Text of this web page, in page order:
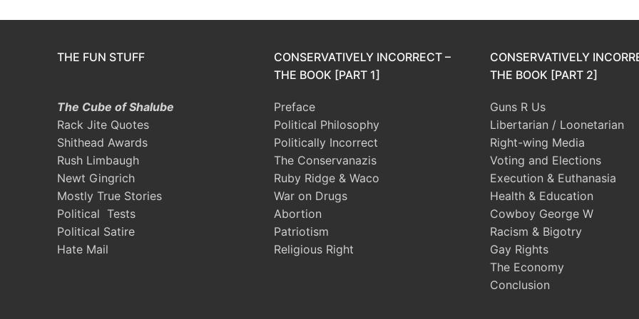
THE FUN STUFF
The Cube of Shalube
Rack Jite Quotes
Shithead Awards
Rush Limbaugh
Newt Gingrich
Mostly True Stories
Political Tests
Political Satire
Hate Mail
CONSERVATIVELY INCORRECT –
THE BOOK [PART 1]
Preface
Political Philosophy
Politically Incorrect
The Conservanazis
Ruby Ridge & Waco
War on Drugs
Abortion
Patriotism
Religious Right
CONSERVATIVELY
THE BOOK [PART 2]
Guns R Us
Libertarian / Loonetarian
Right-wing Media
Voting and Elections
Execution & Euthanasia
Health & Education
Cowboy George W
Racism & Bigotry
Gay Rights
The Economy
Conclusion